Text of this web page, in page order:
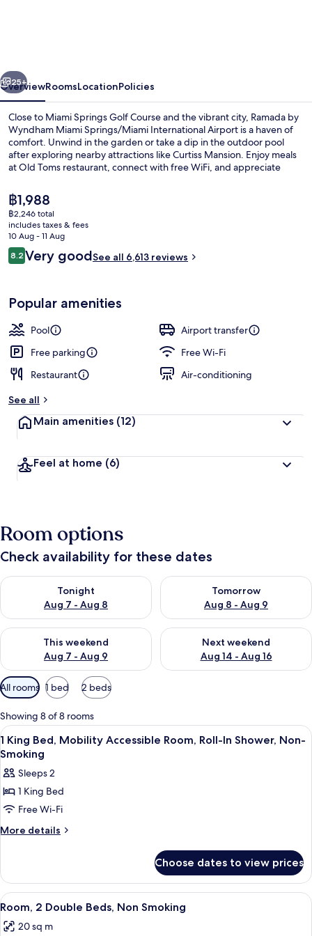
International
Airport
Next
25+
OverviewRoomsLocationPolicies
Close to Miami Springs Golf Course and the vibrant city, Ramada by
Wyndham Miami Springs/Miami International Airport is a haven of
comfort. Unwind in the garden or take a dip in the outdoor pool
after exploring nearby attractions like Curtiss Mansion. Enjoy meals
at Old Toms restaurant, connect with free WiFi, and appreciate
The
current
price
is
฿1,988
฿1,988
฿2,246 total
includes taxes & fees
10 Aug - 11 Aug
Reviews
8.28.2 out of 10
Very goodSee all 6,613 reviews
Popular amenities
Pool
Airport transfer
Free parking
Free Wi-Fi
Restaurant
Air-conditioning
See all
Main amenities (12)
Feel at home (6)
Room options
Check availability for these dates
Tonight
Aug 7 - Aug 8
Check availability for tonight Aug 7 - Aug 8
Tomorrow
Aug 8 - Aug 9
Check availability for
This weekend
Aug 7 - Aug 9
Check availability for this weekend Aug 7 - Aug 9
Next weekend
Aug 14 - Aug 16
Check availability for next
Available
filters
for
rooms
All rooms 1 bed 2 beds
Showing 8 of 8 rooms
View
all
photos
for
1
King
Bed,
Room,
Roll-
In
Shower,
A hotel room with a bed, two
6
1 King Bed, Mobility Accessible Room, Roll-In Shower, Non-
Smoking
Sleeps 2
1 King Bed
Free Wi-Fi
More details
More
King
Bed,
Mobility
Room,
Choose dates to view prices
View
all
photos
A hotel room with two beds, each
4
Room, 2 Double Beds, Non Smoking
20 sq m